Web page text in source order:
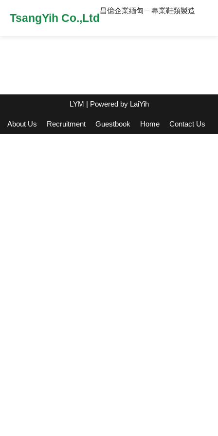
TsangYih Co.,Ltd
昌億企業緬甸 – 專業鞋類製造
LYM | Powered by LaiYih
About Us Recruitment Guestbook Home Contact Us